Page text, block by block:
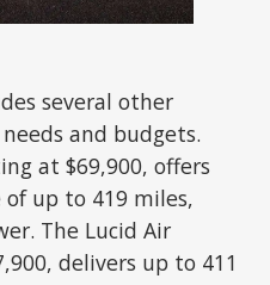
several other
and budgets.
at $69,900, offers
of up to 419 miles,
The Lucid Air
delivers up to 411